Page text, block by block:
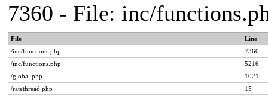
7360 - File: inc/
File
Line
/inc/functions.php
7360
/inc/functions.php
5216
/global.php
1021
/ratethread.php
15